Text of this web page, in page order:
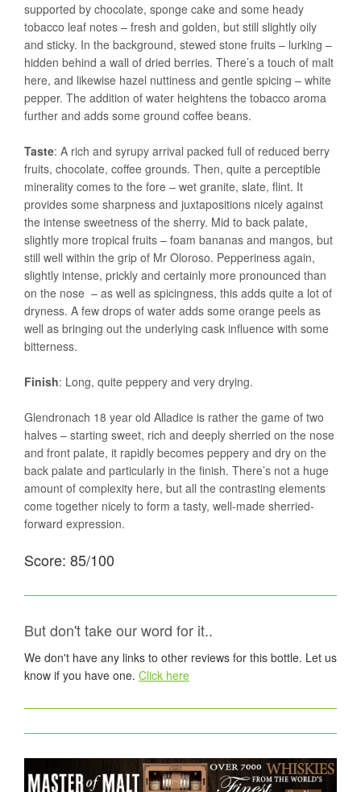
supported by chocolate, sponge cake and some heady
tobacco leaf notes – fresh and golden, but still slightly oily
and sticky. In the background, stewed stone fruits – lurking –
hidden behind a wall of dried berries. There’s a touch of malt
here, and likewise hazel nuttiness and gentle spicing – white
pepper. The addition of water heightens the tobacco aroma
further and adds some ground coffee beans.
Taste: A rich and syrupy arrival packed full of reduced berry
fruits, chocolate, coffee grounds. Then, quite a perceptible
minerality comes to the fore – wet granite, slate, flint. It
provides some sharpness and juxtapositions nicely against
the intense sweetness of the sherry. Mid to back palate,
slightly more tropical fruits – foam bananas and mangos, but
still well within the grip of Mr Oloroso. Pepperiness again,
slightly intense, prickly and certainly more pronounced than
on the nose – as well as spicingness, this adds quite a lot of
dryness. A few drops of water adds some orange peels as
well as bringing out the underlying cask influence with some
bitterness.
Finish: Long, quite peppery and very drying.
Glendronach 18 year old Alladice is rather the game of two
halves – starting sweet, rich and deeply sherried on the nose
and front palate, it rapidly becomes peppery and dry on the
back palate and particularly in the finish. There’s not a huge
amount of complexity here, but all the contrasting elements
come together nicely to form a tasty, well-made sherried-
forward expression.
Score: 85/100
But don't take our word for it..
We don't have any links to other reviews for this bottle. Let us
know if you have one. Click here